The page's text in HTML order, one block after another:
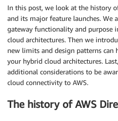
In this post, we look at the history
and its major feature launches. We
gateway functionality and purpose
cloud architectures. Then we
new limits and design patterns
your hybrid cloud architectures.
additional considerations to be
cloud connectivity to AWS.
The history of AWS